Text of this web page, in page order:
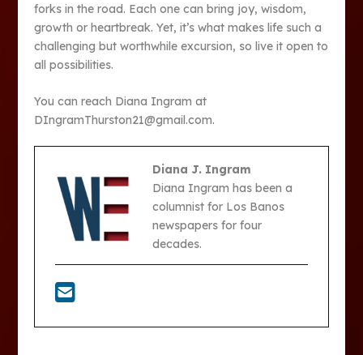
forks in the road. Each one can bring joy, wisdom,
growth or heartbreak. Yet, it’s what makes life such a
challenging but worthwhile excursion, so live it open to
all possibilities.
You can reach Diana Ingram at
DIngramThurston21@gmail.com.
Diana J. Ingram
Diana Ingram has been a
columnist for Los Banos
newspapers for four
decades.